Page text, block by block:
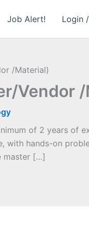
Job Alert! Login
/Material)
Vendor
of 2 years of
with hands-on
master […]